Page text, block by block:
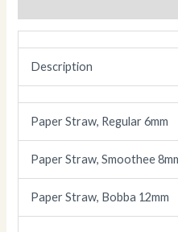
Description
Paper Straw, Regular 6mm
Paper Straw, Smoothee
Paper Straw, Bobba 12mm